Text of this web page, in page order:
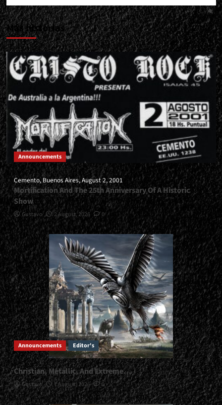
Más historias
Announcements
Cemento, Buenos Aires, August 2, 2001
Mortification And The 25th Anniversary Of A Historic
Show
Gustavo 2 August, 2026 0
Announcements Editor's
Christian, Metallic, And Extreme…
Gustavo 1 August, 2026 0